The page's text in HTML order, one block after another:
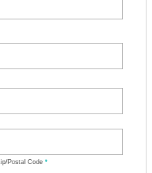
Postal Code *